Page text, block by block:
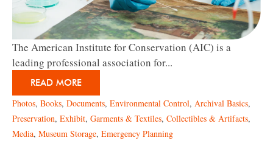
The American Institute for Conservation (AIC) is a
leading professional association for...
READ MORE
Photos, Books, Documents, Environmental Control, Archival Basics,
Preservation, Exhibit, Garments & Textiles, Collectibles & Artifacts,
Media, Museum Storage, Emergency Planning